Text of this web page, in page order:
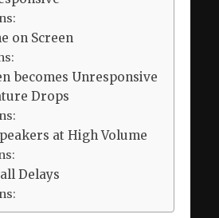
on Screen
becomes Unresponsive
Drops
at High Volume
Delays